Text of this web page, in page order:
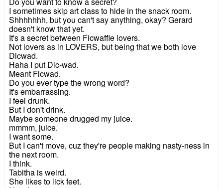
I sometimes skip art class to hide in the snack room.
Shhhhhhh, but you can't say anything, okay? Gerard
doesn't know that yet.
It's a secret between Ficwaffle lovers.
Not lovers as in LOVERS, but being that we both love
Dicwad.
Haha I put Dic-wad.
Meant Ficwad.
Do you ever type the wrong word?
It's embarrassing.
I feel drunk.
But I don't drink.
Maybe someone drugged my juice.
mmmm, juice.
I want some.
But I can't move, cuz they're people making nasty-ness in
the next room.
I think.
Tabitha is weird.
She likes to lick feet.